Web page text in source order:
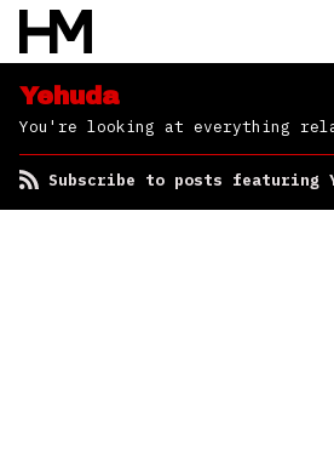
Yehuda
You're looking at everything
Subscribe to posts featuring